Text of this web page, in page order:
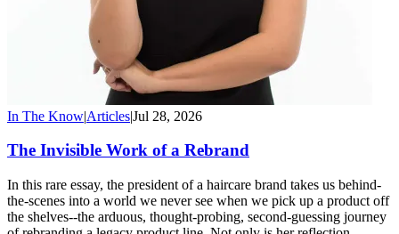
In The Know|Articles|Jul 28, 2026
The Invisible Work of a Rebrand
In this rare essay, the president of a haircare brand takes us behind-
the-scenes into a world we never see when we pick up a product off
the shelves--the arduous, thought-probing, second-guessing journey